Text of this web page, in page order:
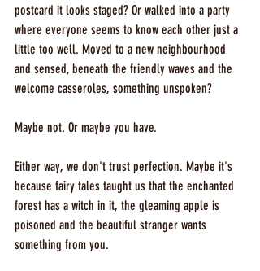
postcard it looks staged? Or walked into a party
where everyone seems to know each other just a
little too well. Moved to a new neighbourhood
and sensed, beneath the friendly waves and the
welcome casseroles, something unspoken?
Maybe not. Or maybe you have.
Either way, we don't trust perfection. Maybe it's
because fairy tales taught us that the enchanted
forest has a witch in it, the gleaming apple is
poisoned and the beautiful stranger wants
something from you.